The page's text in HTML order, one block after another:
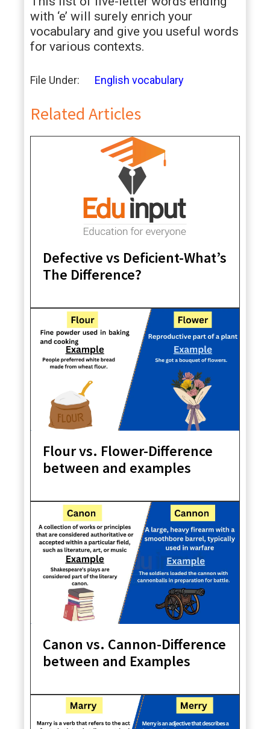
with ‘e’ will surely enrich your
vocabulary and give you useful words
for various contexts.
File Under: English vocabulary
Related Articles
Defective vs Deficient-What’s
The Difference?
Flour vs. Flower-Difference
between and examples
Canon vs. Cannon-Difference
between and Examples